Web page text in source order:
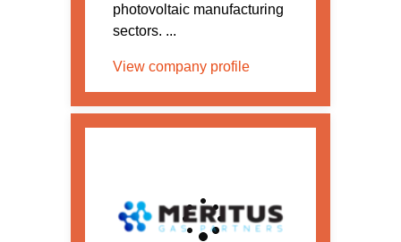
photovoltaic manufacturing
sectors. ...
View company profile